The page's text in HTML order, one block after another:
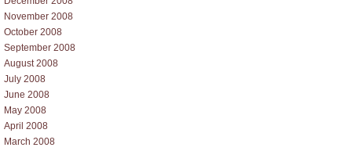
November 2008
October 2008
September 2008
August 2008
July 2008
June 2008
May 2008
April 2008
March 2008